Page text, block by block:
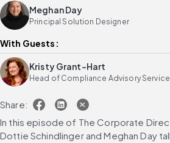
Meghan Day
Principal Solution Designer
With Guests:
Kristy Grant-Hart
Head of Compliance Advisory
Share:
In this episode of The Corporate
Dottie Schindlinger and Meghan Day